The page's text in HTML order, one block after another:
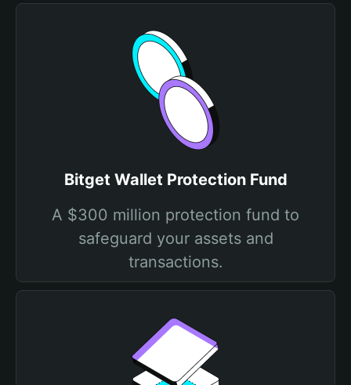
Bitget Wallet Protection Fund
A $300 million protection fund to
safeguard your assets and
transactions.